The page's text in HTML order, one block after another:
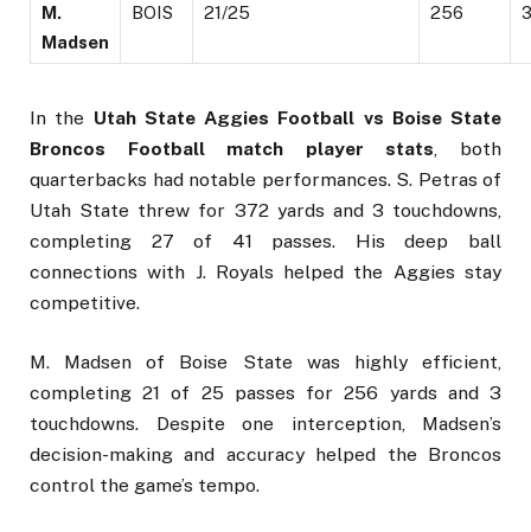
M.
Madsen
BOIS 21/25 256 3
In the Utah State Aggies Football vs Boise State
Broncos Football match player stats , both
quarterbacks had notable performances. S. Petras of
Utah State threw for 372 yards and 3 touchdowns,
completing 27 of 41 passes. His deep ball
connections with J. Royals helped the Aggies stay
competitive.
M. Madsen of Boise State was highly efficient,
completing 21 of 25 passes for 256 yards and 3
touchdowns. Despite one interception, Madsen’s
decision-making and accuracy helped the Broncos
control the game’s tempo.